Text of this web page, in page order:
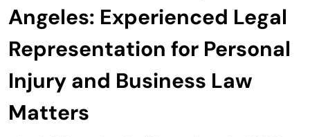
Angeles: Experienced Legal
Representation for Personal
Injury and Business Law
Matters